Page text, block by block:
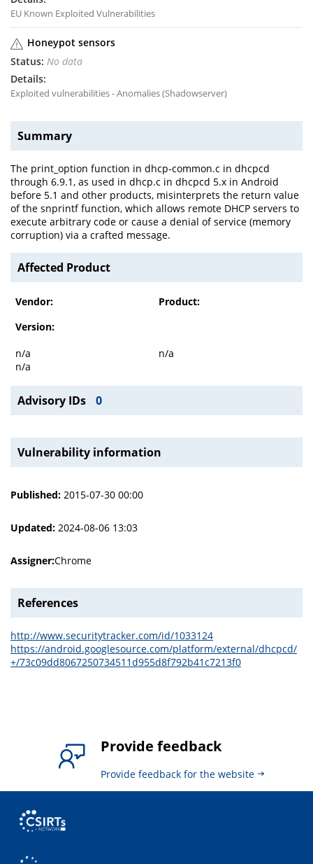
EU Known Exploited Vulnerabilities
Honeypot sensors
No data
Exploited vulnerabilities - Anomalies (Shadowserver)
Summary
The print_option function in dhcp-common.c in dhcpcd
through 6.9.1, as used in dhcp.c in dhcpcd 5.x in Android
before 5.1 and other products, misinterprets the return value
of the snprintf function, which allows remote DHCP servers to
execute arbitrary code or cause a denial of service (memory
corruption) via a crafted message.
Affected Product
Vendor:
Product:
Version:
n/a
n/a
n/a
Advisory IDs 0
Vulnerability information
Published: 2015-07-30 00:00
Updated: 2024-08-06 13:03
Assigner:Chrome
References
http://www.securitytracker.com/id/1033124
https://android.googlesource.com/platform/external/dhcpcd/
+/73c09dd8067250734511d955d8f792b41c7213f0
Provide feedback
Provide feedback for the website